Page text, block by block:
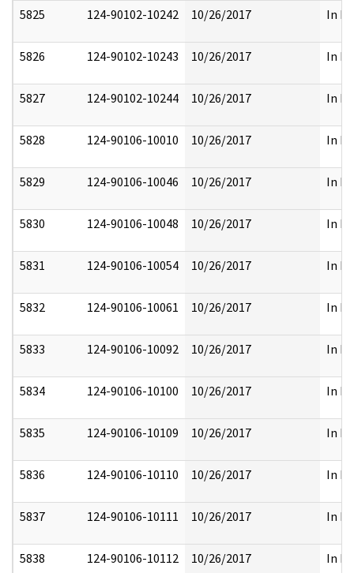
5825 124-90102-10242 10/26/2017 In
5826 124-90102-10243 10/26/2017 In
5827 124-90102-10244 10/26/2017 In
5828 124-90106-10010 10/26/2017 In
5829 124-90106-10046 10/26/2017 In
5830 124-90106-10048 10/26/2017 In
5831 124-90106-10054 10/26/2017 In
5832 124-90106-10061 10/26/2017 In
5833 124-90106-10092 10/26/2017 In
5834 124-90106-10100 10/26/2017 In
5835 124-90106-10109 10/26/2017 In
5836 124-90106-10110 10/26/2017 In
5837 124-90106-10111 10/26/2017 In
5838 124-90106-10112 10/26/2017 In